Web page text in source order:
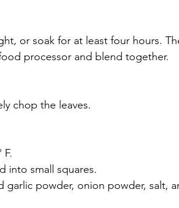
or soak for at least four hours.
processor and blend together.
chop the leaves.
F.
into small squares.
garlic powder, onion powder, salt,